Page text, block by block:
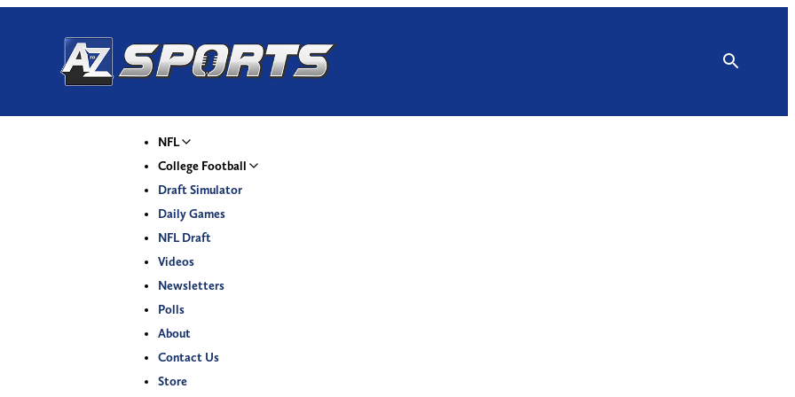
NFL
College Football
Draft Simulator
Daily Games
NFL Draft
Videos
Newsletters
Polls
About
Contact Us
Store